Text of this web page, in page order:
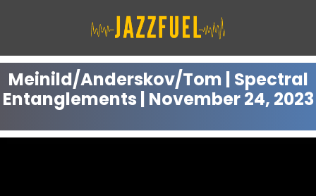
content
Meinild/Anderskov/Tom | Spectral
Entanglements | November 24, 2023